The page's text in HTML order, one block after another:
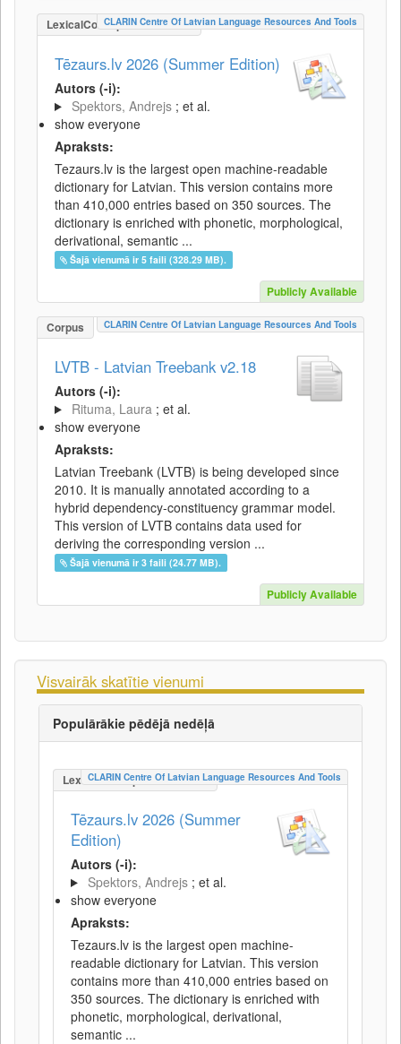
LexicalConceptualResource
CLARIN Centre Of Latvian Language Resources And Tools
Tēzaurs.lv 2026 (Summer Edition)
Autors (-i):
Spektors, Andrejs ; et al.
show everyone
Apraksts:
Tezaurs.lv is the largest open machine-readable
dictionary for Latvian. This version contains more
than 410,000 entries based on 350 sources. The
dictionary is enriched with phonetic, morphological,
derivational, semantic ...
Šajā vienumā ir 5 faili (328.29 MB).
Publicly Available
Corpus CLARIN Centre Of Latvian Language Resources And Tools
LVTB - Latvian Treebank v2.18
Autors (-i):
Rituma, Laura ; et al.
show everyone
Apraksts:
Latvian Treebank (LVTB) is being developed since
2010. It is manually annotated according to a
hybrid dependency-constituency grammar model.
This version of LVTB contains data used for
deriving the corresponding version ...
Šajā vienumā ir 3 faili (24.77 MB).
Publicly Available
Visvairāk skatītie vienumi
Populārākie pēdējā nedēļā
LexicalConceptualResource
CLARIN Centre Of Latvian Language Resources And Tools
Tēzaurs.lv 2026 (Summer
Edition)
Autors (-i):
Spektors, Andrejs ; et al.
show everyone
Apraksts:
Tezaurs.lv is the largest open machine-
readable dictionary for Latvian. This version
contains more than 410,000 entries based on
350 sources. The dictionary is enriched with
phonetic, morphological, derivational,
semantic ...